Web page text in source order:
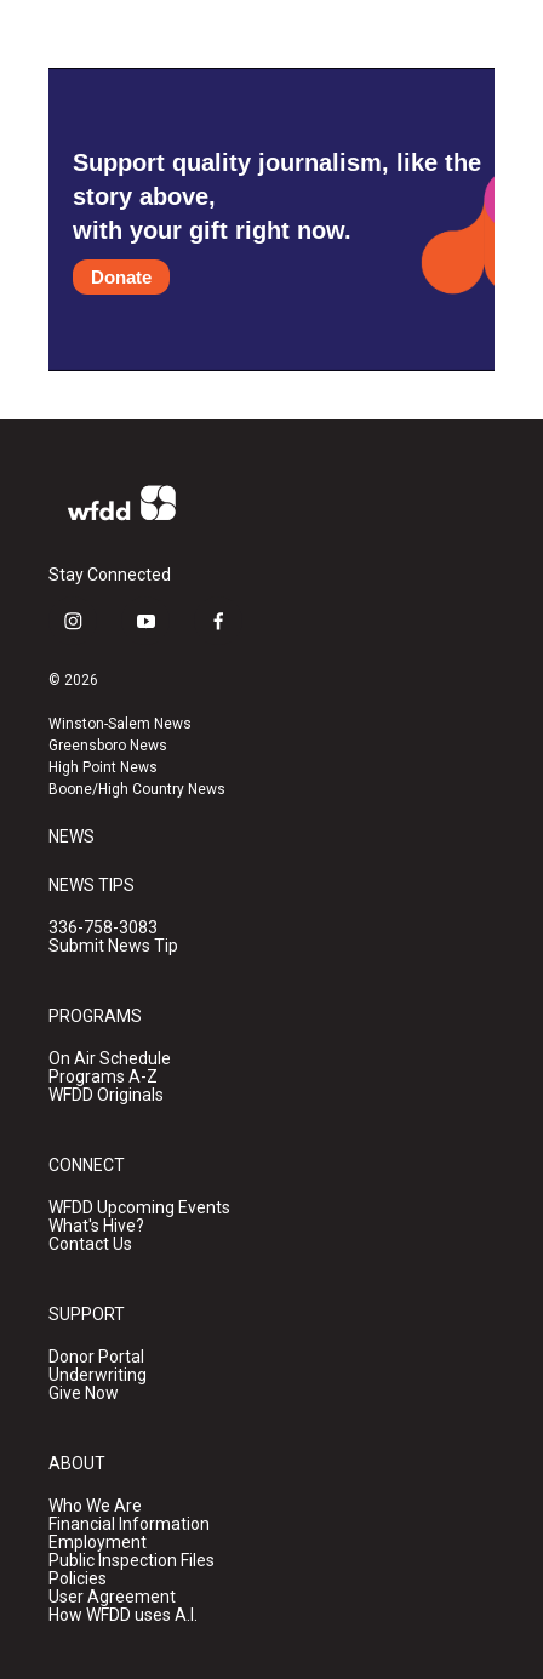
Support quality journalism, like the
story above,
with your gift right now.
Donate
Stay Connected
i
s
a
g
r
a
y
u
b
e
f
k
© 2026
Winston-Salem News
Greensboro News
High Point News
Boone/High Country News
NEWS
NEWS TIPS
336-758-3083
Submit News Tip
PROGRAMS
On Air Schedule
Programs A-Z
WFDD Originals
CONNECT
WFDD Upcoming Events
What's Hive?
Contact Us
SUPPORT
Donor Portal
Underwriting
Give Now
ABOUT
Who We Are
Financial Information
Employment
Public Inspection Files
Policies
User Agreement
How WFDD uses A.I.